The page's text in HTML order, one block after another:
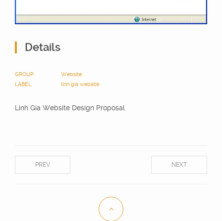
Details
GROUP
Website
LABEL
linh gia website
Linh Gia Website Design Proposal
PREV NEXT